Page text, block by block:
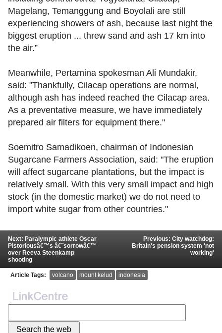
Magelang, Temanggung and Boyolali are still
experiencing showers of ash, because last night the
biggest eruption ... threw sand and ash 17 km into
the air.”
Meanwhile, Pertamina spokesman Ali Mundakir,
said: "Thankfully, Cilacap operations are normal,
although ash has indeed reached the Cilacap area.
As a preventative measure, we have immediately
prepared air filters for equipment there."
Soemitro Samadikoen, chairman of Indonesian
Sugarcane Farmers Association, said: "The eruption
will affect sugarcane plantations, but the impact is
relatively small. With this very small impact and high
stock (in the domestic market) we do not need to
import white sugar from other countries."
Next: Paralympic athlete Oscar
Pistoriousâ€™s â€˜sorrowâ€™
over Reeva Steenkamp
shooting
Previous: City watchdog:
Britain's pension system 'not
working'
Article Tags: volcano mount kelud indonesia